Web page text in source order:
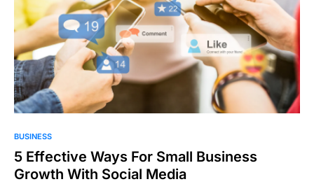
BUSINESS
5 Effective Ways For Small Business
Growth With Social Media